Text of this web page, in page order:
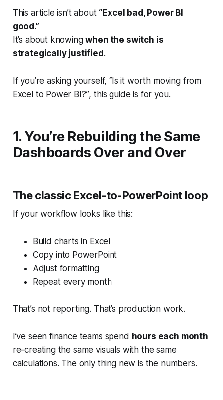
This article isn’t about “Excel bad, Power BI
good.”
It’s about knowingwhen the switch is
strategically justified .
If you’re asking yourself,“Is it worth moving from
Excel to Power BI?”, this guide is for you.
1. You’re Rebuilding the Same
Dashboards Over and Over
The classic Excel-to-PowerPoint loop
If your workflow looks like this:
Build charts in Excel
Copy into PowerPoint
Adjust formatting
Repeat every month
That’s not reporting. That’s production work.
I’ve seen finance teams spend hours each month
re-creating the same visuals with thesame
calculations. The only thing new is the numbers.